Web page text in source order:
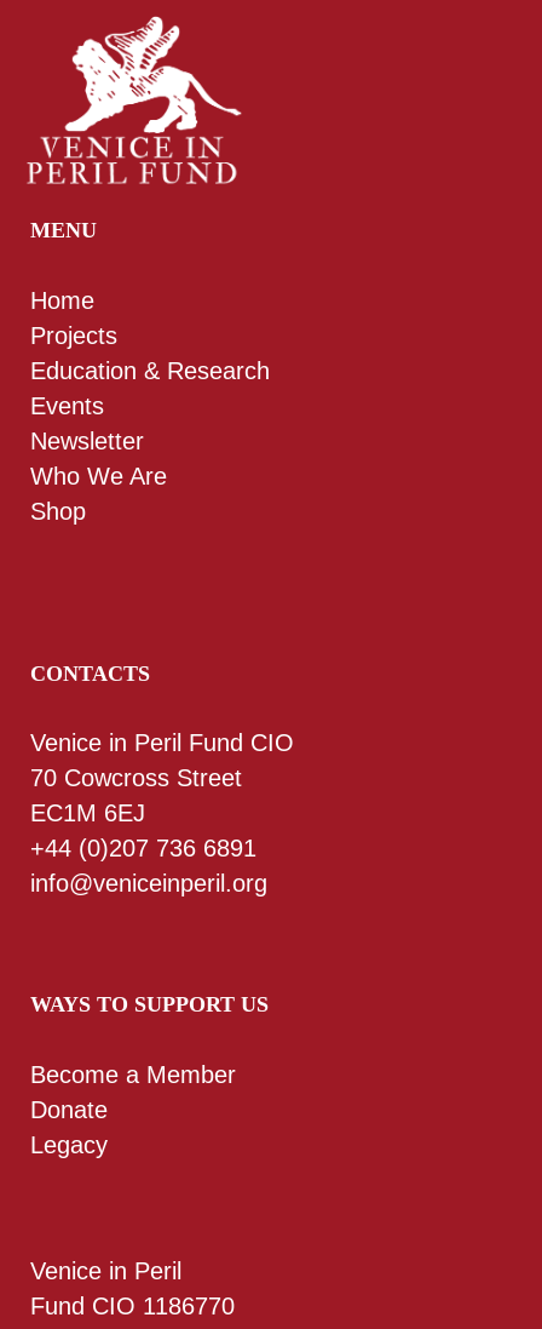
MENU
Home
Projects
Education & Research
Events
Newsletter
Who We Are
Shop
CONTACTS
Venice in Peril Fund CIO
70 Cowcross Street
EC1M 6EJ
+44 (0)207 736 6891
info@veniceinperil.org
WAYS TO SUPPORT US
Become a Member
Donate
Legacy
Venice in Peril
Fund CIO 1186770